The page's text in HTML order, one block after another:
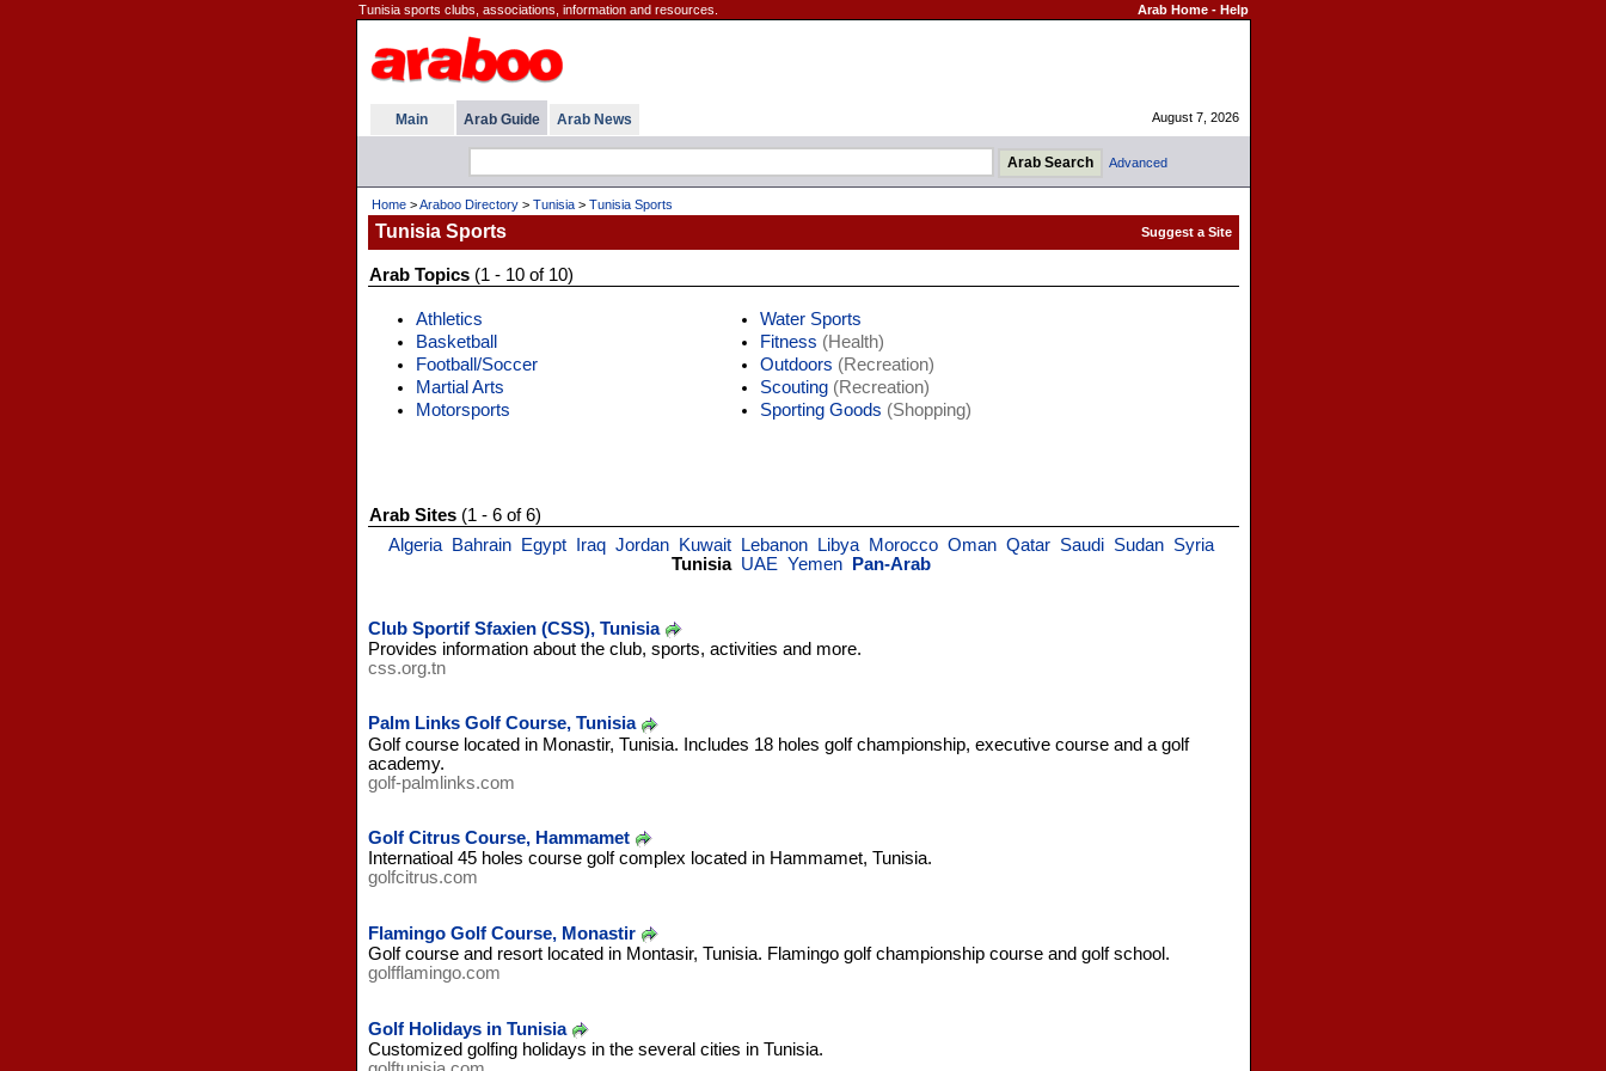
Tunisia sports clubs, associations, information and resources. Arab Home- Help
Main Arab Guide Arab News August 7, 2026
Advanced
Home>Araboo Directory> Tunisia> Tunisia Sports
Tunisia Sports
Arab Topics(1 - 10 of 10)
Athletics
Basketball
Football/Soccer
Martial Arts
Motorsports
Water Sports
Fitness (Health)
Outdoors (Recreation)
Scouting(Recreation)
Sporting Goods (Shopping)
Arab Sites(1 - 6 of 6)
Algeria
Bahrain Egypt Iraq Jordan Kuwait Lebanon Libya Morocco Oman Qatar Saudi Sudan Syria
Tunisia UAE Yemen Pan-Arab
Club Sportif Sfaxien (CSS), Tunisia
Provides information about the club, sports, activities and more.
css.org.tn
Palm Links Golf Course, Tunisia
Golf course located in Monastir, Tunisia. Includes 18 holes golf championship, executive course and a golf
academy.
golf-palmlinks.com
Golf Citrus Course, Hammamet
Internatioal 45 holes course golf complex located in Hammamet, Tunisia.
golfcitrus.com
Flamingo Golf Course, Monastir
Golf course and resort located in Montasir, Tunisia. Flamingo golf championship course and golf school.
golfflamingo.com
Golf Holidays in Tunisia
Customized golfing holidays in the several cities in Tunisia.